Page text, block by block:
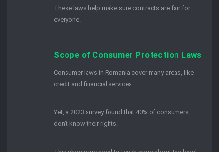
These laws help make sure contracts are fair for
everyone.
Scope of Consumer Protection Laws
Consumer laws in Romania cover many areas, like
credit and financial services.
Yet, a 2023 survey found that 40% of consumers
don’t know their rights.